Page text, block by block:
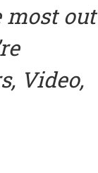
most out
Video,